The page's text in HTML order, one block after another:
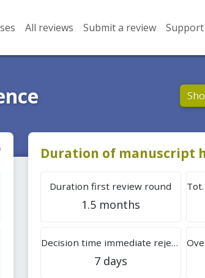
All reviews Submit a review
Duration of manuscript
Duration first review round
1.5 months
Decision time immediate rejection
7 days